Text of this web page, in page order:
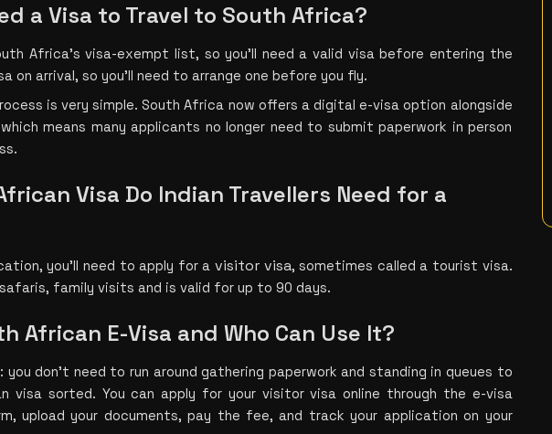
a Visa to Travel to South Africa?
Africa's visa-exempt list, so you’ll need a valid visa before entering the
on arrival, so you’ll need to arrange one before you fly.
is very simple. South Africa now offers a digital e-visa option alongside
means many applicants no longer need to submit paperwork in person
Visa Do Indian Travellers Need for a
you’ll need to apply for a visitor visa, sometimes called a tourist visa.
family visits and is valid for up to 90 days.
African E-Visa and Who Can Use It?
don’t need to run around gathering paperwork and standing in queues to
visa sorted. You can apply for your visitor visa online through the e-visa
upload your documents, pay the fee, and track your application on your